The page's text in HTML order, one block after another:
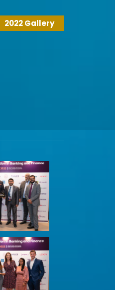
2022 Gallery